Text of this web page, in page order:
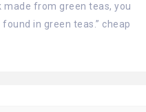
made from green teas, you
in green teas.” cheap